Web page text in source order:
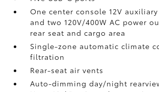
One center console 12V
and two 120V/400W AC power
rear seat and cargo area
Single-zone automatic climate
filtration
Rear-seat air vents
Auto-dimming day/night